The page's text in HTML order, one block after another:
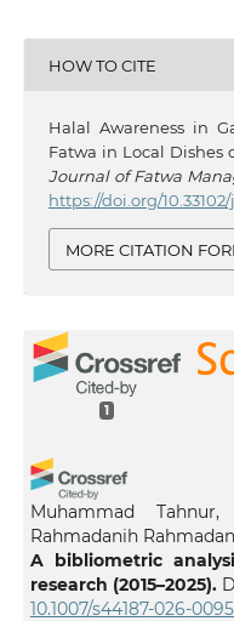
HOW TO CITE
Halal Awareness in
Fatwa in Local Dishes
Journal of Fatwa
https://doi.org/
MORE CITATION
1
Muhammad
Rahmadanih
A bibliometric
research (2015–2025).
10.1007/s44187-026-